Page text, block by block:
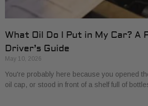
What Oil Do I Put in My Car? A
Driver’s Guide
May 10, 2026
You're probably here because you opened
oil cap, or stood in front of a shelf full of